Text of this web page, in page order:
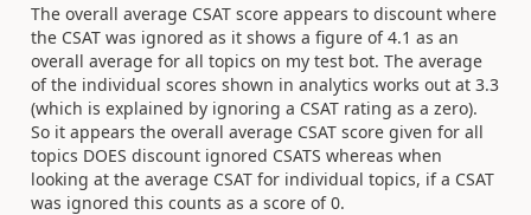
The overall average CSAT score appears to discount where
the CSAT was ignored as it shows a figure of 4.1 as an
overall average for all topics on my test bot. The average
of the individual scores shown in analytics works out at 3.3
(which is explained by ignoring a CSAT rating as a zero).
So it appears the overall average CSAT score given for all
topics DOES discount ignored CSATS whereas when
looking at the average CSAT for individual topics, if a CSAT
was ignored this counts as a score of 0.